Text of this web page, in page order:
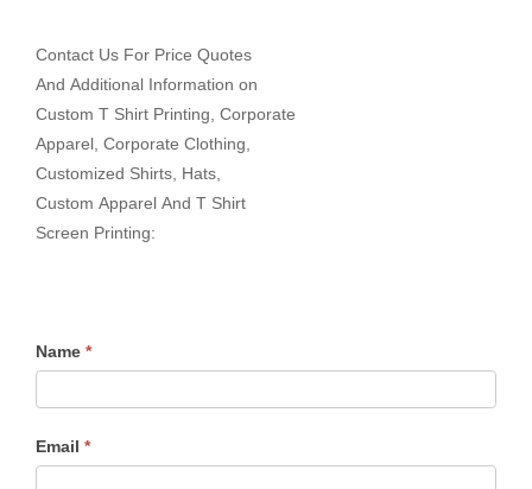
Contact Us For Price Quotes
And Additional Information on
Custom T Shirt Printing, Corporate
Apparel, Corporate Clothing,
Customized Shirts, Hats,
Custom Apparel And T Shirt
Screen Printing:
Name *
Email *